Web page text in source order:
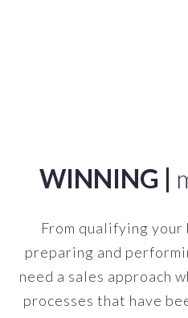
WINNING |
From qualifying
preparing and
need a sales approach
processes that have